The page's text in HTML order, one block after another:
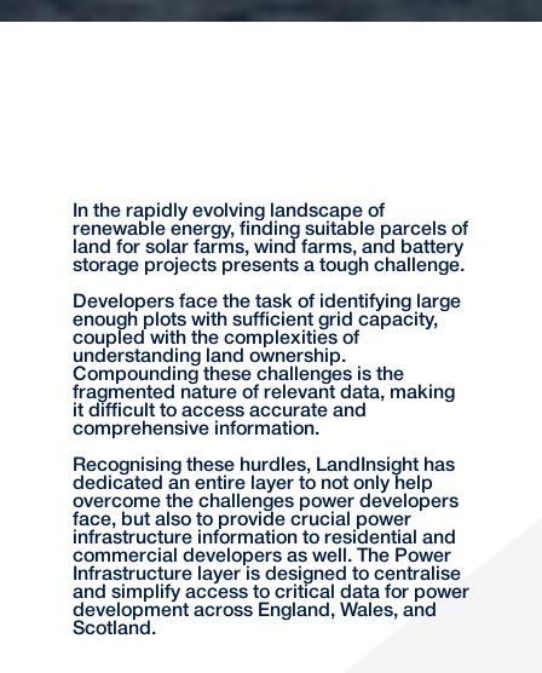
In the rapidly evolving landscape of
renewable energy, finding suitable parcels of
land for solar farms, wind farms, and battery
storage projects presents a tough challenge.
Developers face the task of identifying large
enough plots with sufficient grid capacity,
coupled with the complexities of
understanding land ownership.
Compounding these challenges is the
fragmented nature of relevant data, making
it difficult to access accurate and
comprehensive information.
Recognising these hurdles, LandInsight has
dedicated an entire layer to not only help
overcome the challenges power developers
face, but also to provide crucial power
infrastructure information to residential and
commercial developers as well. The Power
Infrastructure layer is designed to centralise
and simplify access to critical data for power
development across England, Wales, and
Scotland.